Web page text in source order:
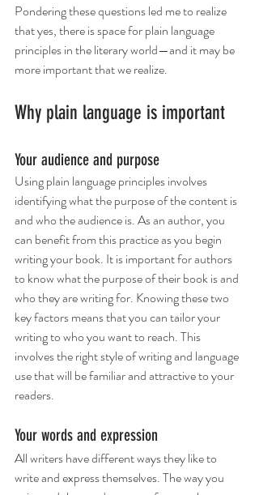
Pondering these questions led me to realize
that yes, there is space for plain language
principles in the literary world—and it may be
more important that we realize.
Why plain language is important
Your audience and purpose
Using plain language principles involves
identifying what the purpose of the content is
and who the audience is. As an author, you
can benefit from this practice as you begin
writing your book. It is important for authors
to know what the purpose of their book is and
who they are writing for. Knowing these two
key factors means that you can tailor your
writing to who you want to reach. This
involves the right style of writing and language
use that will be familiar and attractive to your
readers.
Your words and expression
All writers have different ways they like to
write and express themselves. The way you